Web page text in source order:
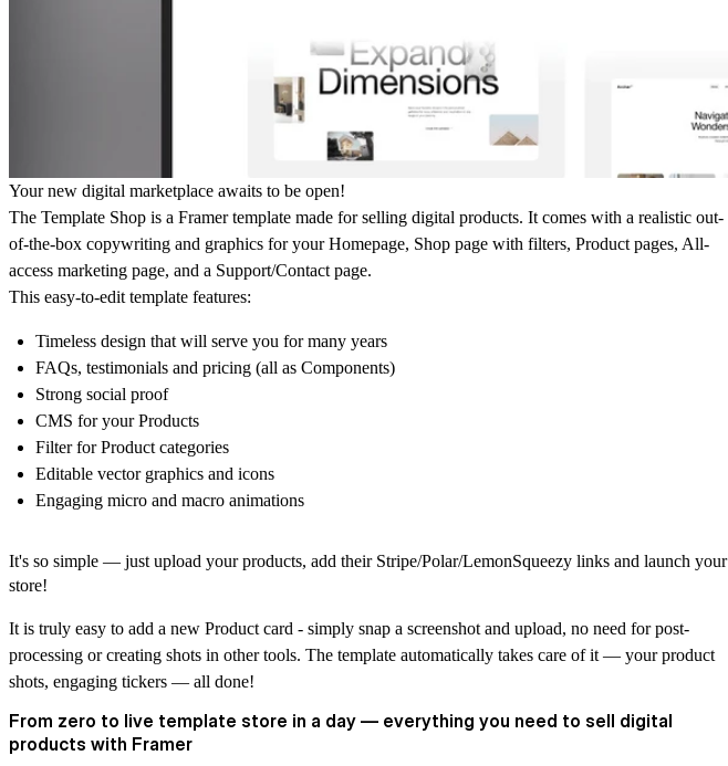
Your new digital marketplace awaits to be open!
The Template Shop is a Framer template made for selling digital products. It comes with a realistic out-
of-the-box copywriting and graphics for your Homepage, Shop page with filters, Product pages, All-
access marketing page, and a Support/Contact page.
This easy-to-edit template features:
Timeless design that will serve you for many years
FAQs, testimonials and pricing (all as Components)
Strong social proof
CMS for your Products
Filter for Product categories
Editable vector graphics and icons
Engaging micro and macro animations
It's so simple — just upload your products, add their Stripe/Polar/LemonSqueezy links and launch your
store!
It is truly easy to add a new Product card - simply snap a screenshot and upload, no need for post-
processing or creating shots in other tools. The template automatically takes care of it — your product
shots, engaging tickers — all done!
From zero to live template store in a day — everything you need to sell digital
products with Framer